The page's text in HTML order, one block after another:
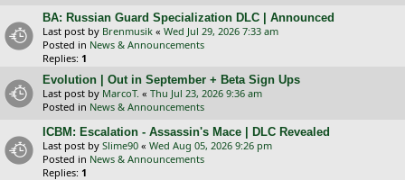
BA: Russian Guard Specialization DLC | Announced
Last post by Brenmusik « Wed Jul 29, 2026 7:33 am
Posted in News & Announcements
Replies: 1
Evolution | Out in September + Beta Sign Ups
Last post by MarcoT. « Thu Jul 23, 2026 9:36 am
Posted in News & Announcements
ICBM: Escalation - Assassin's Mace | DLC Revealed
Last post by Slime90 « Wed Aug 05, 2026 9:26 pm
Posted in News & Announcements
Replies: 1